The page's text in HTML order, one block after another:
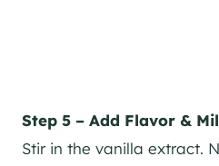
Step 5 – Add Flavor &
Stir in the vanilla extract.